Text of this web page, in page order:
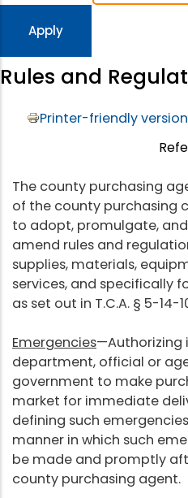
Rules and
Printer-friendly version
The county purchasing
of the county purchasing
to adopt, promulgate,
amend rules and
supplies, materials,
services, and specifically
as set out in T.C.A. § 5-14-
Emergencies—Authorizing
department, official or
government to make
market for immediate
defining such
manner in which such
be made and promptly
county purchasing agent.